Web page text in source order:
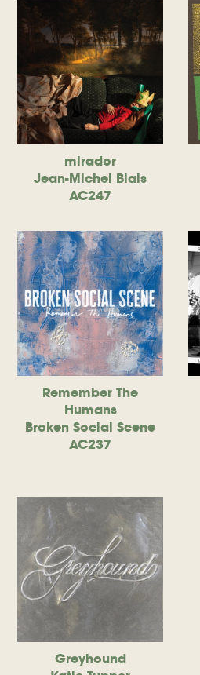
mirador
Jean-Michel Blais
AC247
Remember The
Humans
Broken Social Scene
AC237
Greyhound